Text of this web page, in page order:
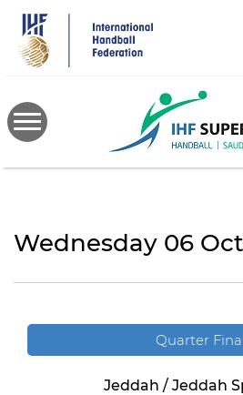
main
content
Wednesday 06
Quarter
Jeddah / Jeddah